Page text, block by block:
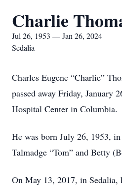
Charlie
Jul 26, 1953 — Jan 26, 2024
Sedalia
Charles Eugene “Charlie”
passed away Friday, January
Hospital Center in Columbia.
He was born July 26, 1953,
Talmadge “Tom” and Betty
On May 13, 2017, in Sedalia,